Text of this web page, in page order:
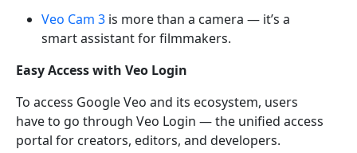
Veo Cam 3 is more than a camera — it’s a
smart assistant for filmmakers.
Easy Access with Veo Login
To access Google Veo and its ecosystem, users
have to go through Veo Login — the unified access
portal for creators, editors, and developers.